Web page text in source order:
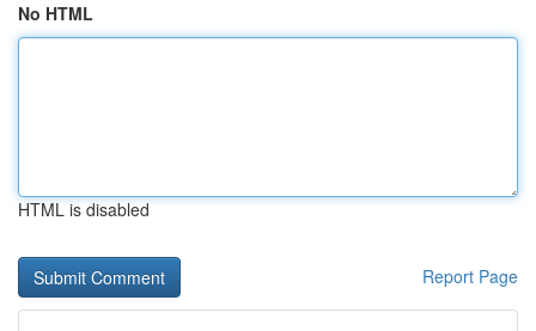
No HTML
HTML is disabled
Report Page